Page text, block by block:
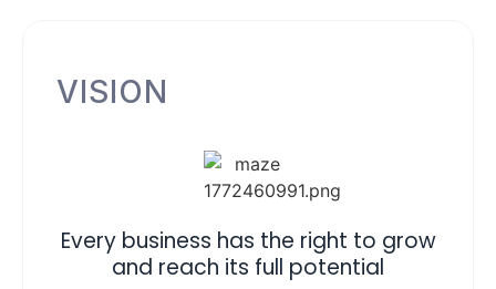
VISION
Every business has the right to grow
and reach its full potential